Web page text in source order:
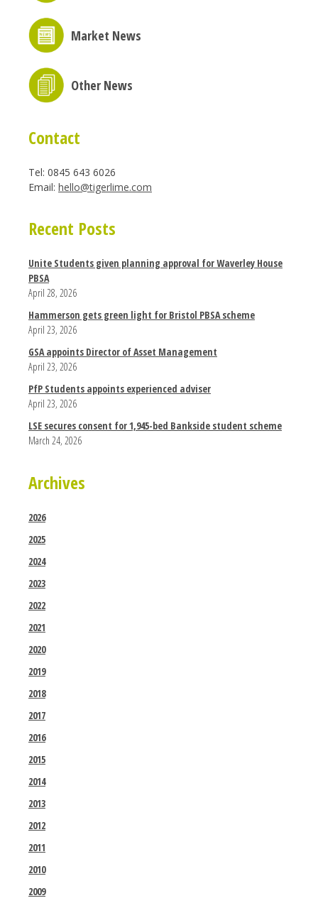
Market News
Other News
Contact
Tel: 0845 643 6026
Email: hello@tigerlime.com
Recent Posts
Unite Students given planning approval for Waverley House
PBSA
April 28, 2026
Hammerson gets green light for Bristol PBSA scheme
April 23, 2026
GSA appoints Director of Asset Management
April 23, 2026
PfP Students appoints experienced adviser
April 23, 2026
LSE secures consent for 1,945-bed Bankside student scheme
March 24, 2026
Archives
2026
2025
2024
2023
2022
2021
2020
2019
2018
2017
2016
2015
2014
2013
2012
2011
2010
2009